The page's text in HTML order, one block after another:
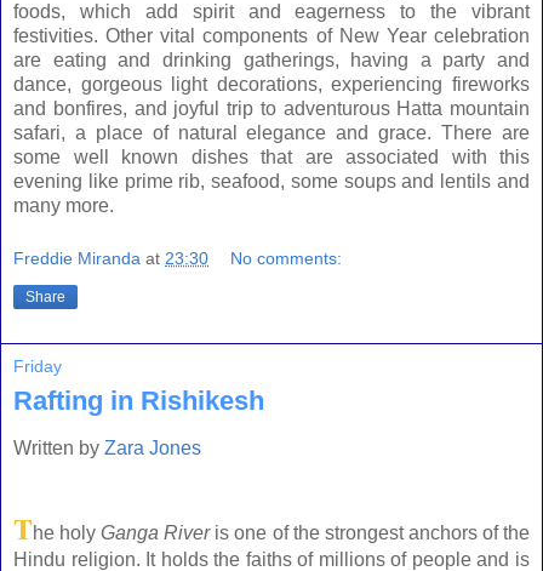
foods, which add spirit and eagerness to the vibrant
festivities. Other vital components of New Year celebration
are eating and drinking gatherings, having a party and
dance, gorgeous light decorations, experiencing fireworks
and bonfires, and joyful trip to adventurous Hatta mountain
safari, a place of natural elegance and grace. There are
some well known dishes that are associated with this
evening like prime rib, seafood, some soups and lentils and
many more.
Freddie Miranda at 23:30 No comments:
Share
Friday
Rafting in Rishikesh
Written by Zara Jones
The holyGanga Riveris one of the strongest anchors of the
Hindu religion. It holds the faiths of millions of people and is